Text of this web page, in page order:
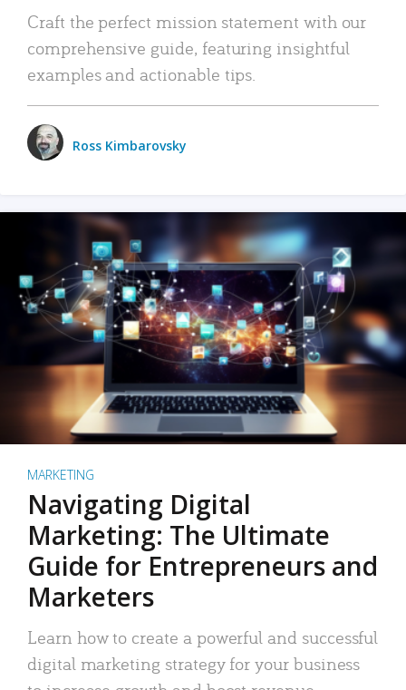
Craft the perfect mission statement with our
comprehensive guide, featuring insightful
examples and actionable tips.
Ross Kimbarovsky
MARKETING
Navigating Digital
Marketing: The Ultimate
Guide for Entrepreneurs and
Marketers
Learn how to create a powerful and successful
digital marketing strategy for your business